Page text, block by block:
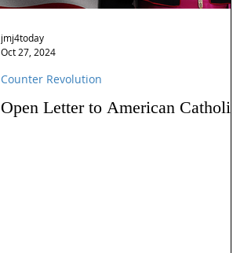
Open Letter to American
Counter Revolution
jmj4today
Oct 27, 2024